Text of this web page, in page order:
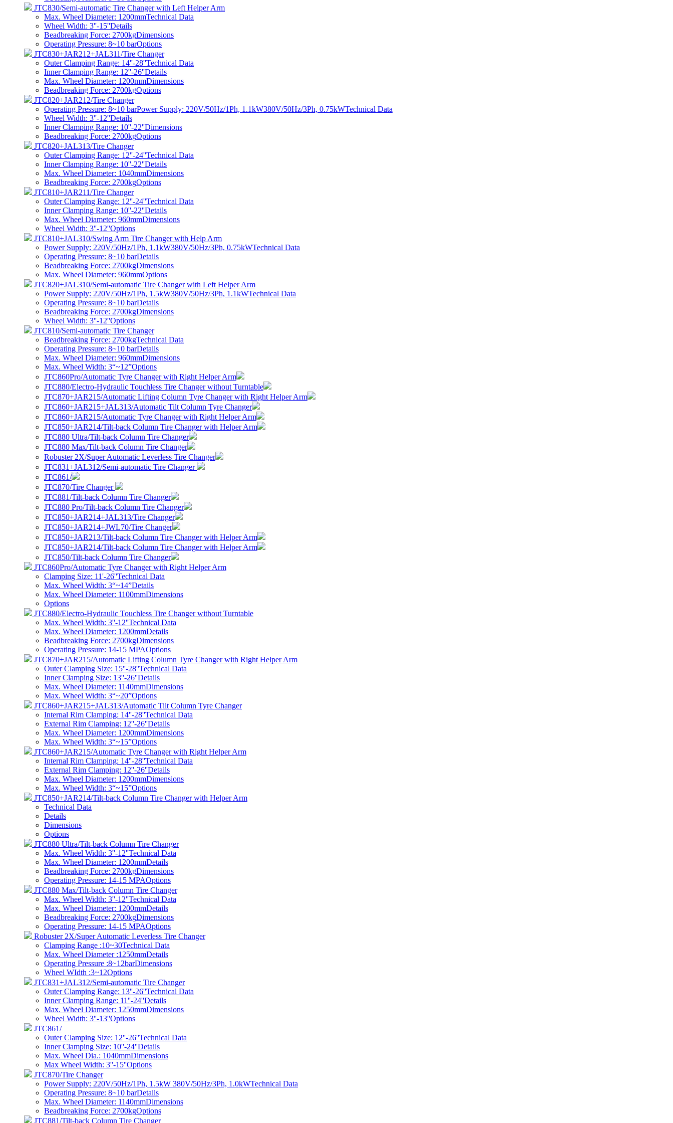
JTC830/Semi-automatic Tire Changer with Left Helper Arm
Max. Wheel Diameter: 1200mmTechnical Data
Wheel Width: 3''-15''Details
Beadbreaking Force: 2700kgDimensions
Operating Pressure: 8~10 barOptions
JTC830+JAR212+JAL311/Tire Changer
Outer Clamping Range: 14''-28''Technical Data
Inner Clamping Range: 12''-26''Details
Max. Wheel Diameter: 1200mmDimensions
Beadbreaking Force: 2700kgOptions
JTC820+JAR212/Tire Changer
Operating Pressure: 8~10 barPower Supply: 220V/50Hz/1Ph, 1.1kW380V/50Hz/3Ph, 0.75kWTechnical Data
Wheel Width: 3''-12''Details
Inner Clamping Range: 10''-22''Dimensions
Beadbreaking Force: 2700kgOptions
JTC820+JAL313/Tire Changer
Outer Clamping Range: 12''-24''Technical Data
Inner Clamping Range: 10''-22''Details
Max. Wheel Diameter: 1040mmDimensions
Beadbreaking Force: 2700kgOptions
JTC810+JAR211/Tire Changer
Outer Clamping Range: 12''-24''Technical Data
Inner Clamping Range: 10''-22''Details
Max. Wheel Diameter: 960mmDimensions
Wheel Width: 3''-12''Options
JTC810+JAL310/Swing Arm Tire Changer with Help Arm
Power Supply: 220V/50Hz/1Ph, 1.1kW380V/50Hz/3Ph, 0.75kWTechnical Data
Operating Pressure: 8~10 barDetails
Beadbreaking Force: 2700kgDimensions
Max. Wheel Diameter: 960mmOptions
JTC820+JAL310/Semi-automatic Tire Changer with Left Helper Arm
Power Supply: 220V/50Hz/1Ph, 1.5kW380V/50Hz/3Ph, 1.1kWTechnical Data
Operating Pressure: 8~10 barDetails
Beadbreaking Force: 2700kgDimensions
Wheel Width: 3''-12''Options
JTC810/Semi-automatic Tire Changer
Beadbreaking Force: 2700kgTechnical Data
Operating Pressure: 8~10 barDetails
Max. Wheel Diameter: 960mmDimensions
Max. Wheel Width: 3“~12”Options
JTC860Pro/Automatic Tyre Changer with Right Helper Arm
JTC880/Electro-Hydraulic Touchless Tire Changer without Turntable
JTC870+JAR215/Automatic Lifting Column Tyre Changer with Right Helper Arm
JTC860+JAR215+JAL313/Automatic Tilt Column Tyre Changer
JTC860+JAR215/Automatic Tyre Changer with Right Helper Arm
JTC850+JAR214/Tilt-back Column Tire Changer with Helper Arm
JTC880 Ultra/Tilt-back Column Tire Changer
JTC880 Max/Tilt-back Column Tire Changer
Robuster 2X/Super Automatic Leverless Tire Changer
JTC831+JAL312/Semi-automatic Tire Changer
JTC861/
JTC870/Tire Changer
JTC881/Tilt-back Column Tire Changer
JTC880 Pro/Tilt-back Column Tire Changer
JTC850+JAR214+JAL313/Tire Changer
JTC850+JAR214+JWL70/Tire Changer
JTC850+JAR213/Tilt-back Column Tire Changer with Helper Arm
JTC850+JAR214/Tilt-back Column Tire Changer with Helper Arm
JTC850/Tilt-back Column Tire Changer
JTC860Pro/Automatic Tyre Changer with Right Helper Arm
Clamping Size: 11'-26''Technical Data
Max. Wheel Width: 3“~14”Details
Max. Wheel Diameter: 1100mmDimensions
Options
JTC880/Electro-Hydraulic Touchless Tire Changer without Turntable
Max. Wheel Width: 3''-12''Technical Data
Max. Wheel Diameter: 1200mmDetails
Beadbreaking Force: 2700kgDimensions
Operating Pressure: 14-15 MPAOptions
JTC870+JAR215/Automatic Lifting Column Tyre Changer with Right Helper Arm
Outer Clamping Size: 15''-28''Technical Data
Inner Clamping Size: 13''-26''Details
Max. Wheel Diameter: 1140mmDimensions
Max. Wheel Width: 3“~20”Options
JTC860+JAR215+JAL313/Automatic Tilt Column Tyre Changer
Internal Rim Clamping: 14''-28''Technical Data
External Rim Clamping: 12''-26''Details
Max. Wheel Diameter: 1200mmDimensions
Max. Wheel Width: 3“~15”Options
JTC860+JAR215/Automatic Tyre Changer with Right Helper Arm
Internal Rim Clamping: 14''-28''Technical Data
External Rim Clamping: 12''-26''Details
Max. Wheel Diameter: 1200mmDimensions
Max. Wheel Width: 3“~15”Options
JTC850+JAR214/Tilt-back Column Tire Changer with Helper Arm
Technical Data
Details
Dimensions
Options
JTC880 Ultra/Tilt-back Column Tire Changer
Max. Wheel Width: 3''-12''Technical Data
Max. Wheel Diameter: 1200mmDetails
Beadbreaking Force: 2700kgDimensions
Operating Pressure: 14-15 MPAOptions
JTC880 Max/Tilt-back Column Tire Changer
Max. Wheel Width: 3''-12''Technical Data
Max. Wheel Diameter: 1200mmDetails
Beadbreaking Force: 2700kgDimensions
Operating Pressure: 14-15 MPAOptions
Robuster 2X/Super Automatic Leverless Tire Changer
Clamping Range :10~30Technical Data
Max. Wheel Diameter :1250mmDetails
Operating Pressure :8~12barDimensions
Wheel WIdth :3~12Options
JTC831+JAL312/Semi-automatic Tire Changer
Outer Clamping Range: 13''-26''Technical Data
Inner Clamping Range: 11''-24''Details
Max. Wheel Diameter: 1250mmDimensions
Wheel Width: 3''-13''Options
JTC861/
Outer Clamping Size: 12''-26''Technical Data
Inner Clamping Size: 10''-24''Details
Max. Wheel Dia.: 1040mmDimensions
Max Wheel Width: 3''-15''Options
JTC870/Tire Changer
Power Supply: 220V/50Hz/1Ph, 1.5kW 380V/50Hz/3Ph, 1.0kWTechnical Data
Operating Pressure: 8~10 bar​Details
Max. Wheel Diameter: 1140mmDimensions
Beadbreaking Force: 2700kgOptions
JTC881/Tilt-back Column Tire Changer